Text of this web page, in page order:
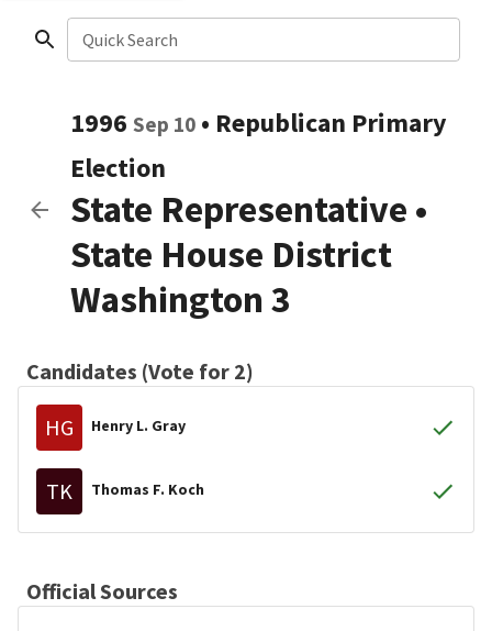
Quick Search
1996 Sep 10 • Republican Primary
Election
State Representative •
State House District
Washington 3
Candidates (Vote for 2)
HG Henry L. Gray
TK Thomas F. Koch
Official Sources